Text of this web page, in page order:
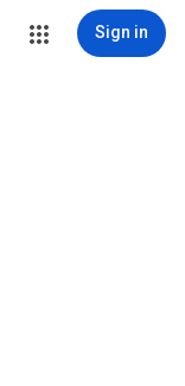
Sign in